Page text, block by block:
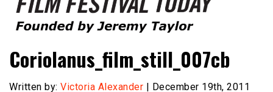
Film Festival Today
Coriolanus_film_still_007cb
Written by: Victoria Alexander | December 19th, 2011